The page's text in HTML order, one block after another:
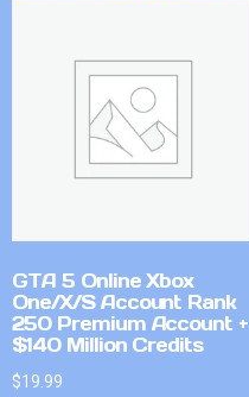
GTA 5 Online Xbox
One/X/S Account Rank
250 Premium Account +
$140 Million Credits
$19.99